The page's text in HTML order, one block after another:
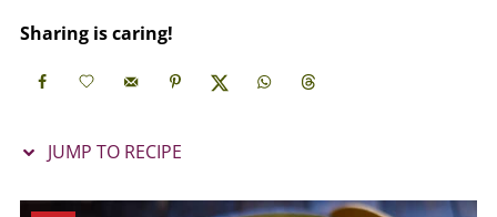
Sharing is caring!
JUMP TO RECIPE